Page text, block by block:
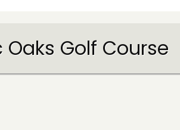
Golf Course